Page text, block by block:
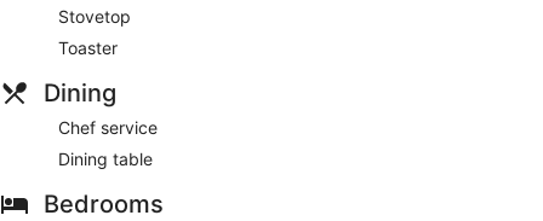
Stovetop
Toaster
Dining
Chef service
Dining table
Bedrooms